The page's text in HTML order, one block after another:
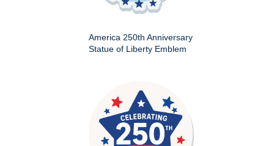
America 250th Anniversary
Statue of Liberty Emblem